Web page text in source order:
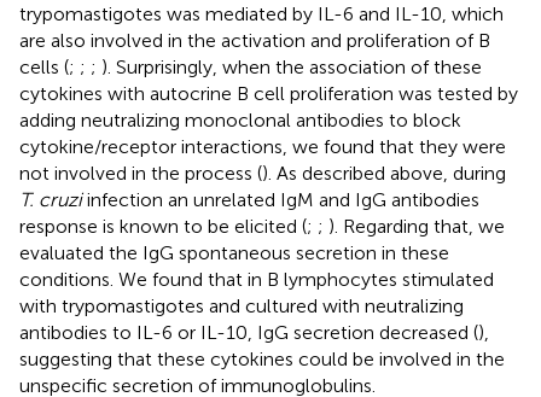
trypomastigotes was mediated by IL-6 and IL-10, which
are also involved in the activation and proliferation of B
cells (; ; ; ). Surprisingly, when the association of these
cytokines with autocrine B cell proliferation was tested by
adding neutralizing monoclonal antibodies to block
cytokine/receptor interactions, we found that they were
not involved in the process (). As described above, during
T. cruziinfection an unrelated IgM and IgG antibodies
response is known to be elicited (; ; ). Regarding that, we
evaluated the IgG spontaneous secretion in these
conditions. We found that in B lymphocytes stimulated
with trypomastigotes and cultured with neutralizing
antibodies to IL-6 or IL-10, IgG secretion decreased (),
suggesting that these cytokines could be involved in the
unspecific secretion of immunoglobulins.